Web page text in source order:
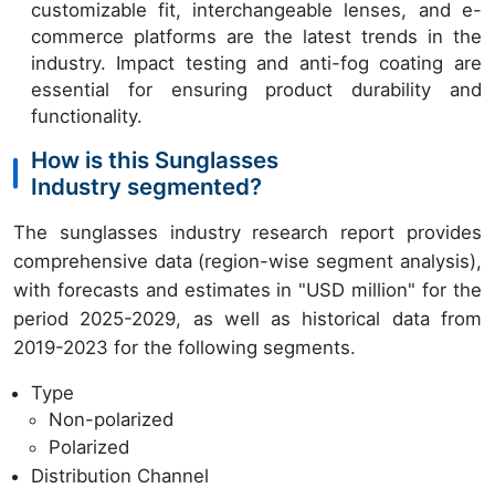
customizable fit, interchangeable lenses, and e-
commerce platforms are the latest trends in the
industry. Impact testing and anti-fog coating are
essential for ensuring product durability and
functionality.
How is this Sunglasses
Industry segmented?
The sunglasses industry research report provides
comprehensive data (region-wise segment analysis),
with forecasts and estimates in "USD million" for the
period 2025-2029, as well as historical data from
2019-2023 for the following segments.
Type
Non-polarized
Polarized
Distribution Channel